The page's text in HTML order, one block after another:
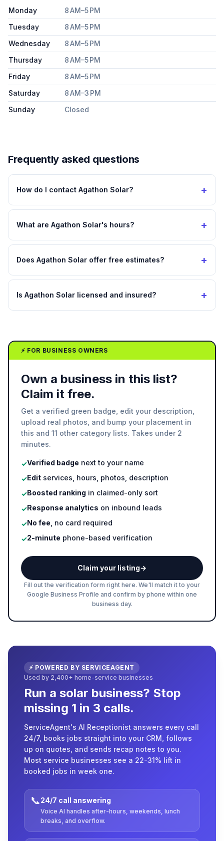
Monday
8 AM–5 PM
Tuesday
8 AM–5 PM
Wednesday
8 AM–5 PM
Thursday
8 AM–5 PM
Friday
8 AM–5 PM
Saturday
8 AM–3 PM
Sunday
Closed
Frequently asked questions
How do I contact Agathon Solar? +
What are Agathon Solar's hours? +
Does Agathon Solar offer free estimates? +
Is Agathon Solar licensed and insured? +
⚡ FOR BUSINESS OWNERS
Own a business in this list?
Claim it free.
Get a verified green badge, edit your description,
upload real photos, and bump your placement in
this and 11 other category lists. Takes under 2
minutes.
✓Verified badge next to your name
✓Edit services, hours, photos, description
✓Boosted ranking in claimed-only sort
✓Response analytics on inbound leads
✓No fee , no card required
✓2-minute phone-based verification
Claim your listing→
Fill out the verification form right here. We'll match it to your
Google Business Profile and confirm by phone within one
business day.
⚡ POWERED BY SERVICEAGENT
Used by 2,400+ home-service businesses
Run a solar business? Stop
missing 1 in 3 calls.
ServiceAgent's AI Receptionist answers every call
24/7, books jobs straight into your CRM, follows
up on quotes, and sends recap notes to you.
Most service businesses see a 22-31% lift in
booked jobs in week one.
📞24/7 call answering
Voice AI handles after-hours, weekends, lunch
breaks, and overflow.